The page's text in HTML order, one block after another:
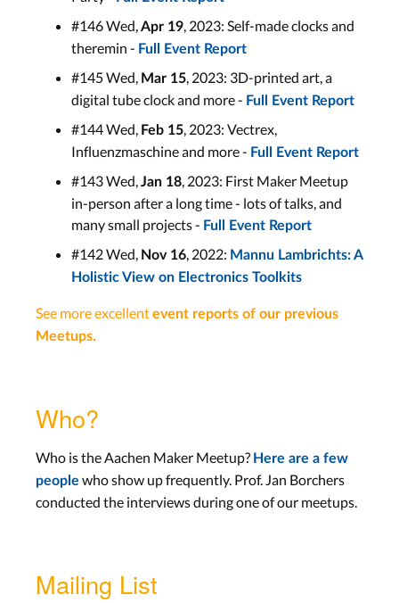
#146 Wed,Apr 19, 2023: Self-made clocks and
theremin - Full Event Report
#145 Wed, Mar 15, 2023: 3D-printed art, a
digital tube clock and more - Full Event Report
#144 Wed, Feb 15, 2023: Vectrex,
Influenzmaschine and more - Full Event Report
#143 Wed,Jan 18, 2023: First Maker Meetup
in-person after a long time - lots of talks, and
many small projects - Full Event Report
#142 Wed, Nov 16, 2022: Mannu Lambrichts: A
Holistic View on Electronics Toolkits
See more excellentevent reports of our previous
Meetups.
Who?
Who is the Aachen Maker Meetup? Here are a few
people who show up frequently. Prof. Jan Borchers
conducted the interviews during one of our meetups.
Mailing List